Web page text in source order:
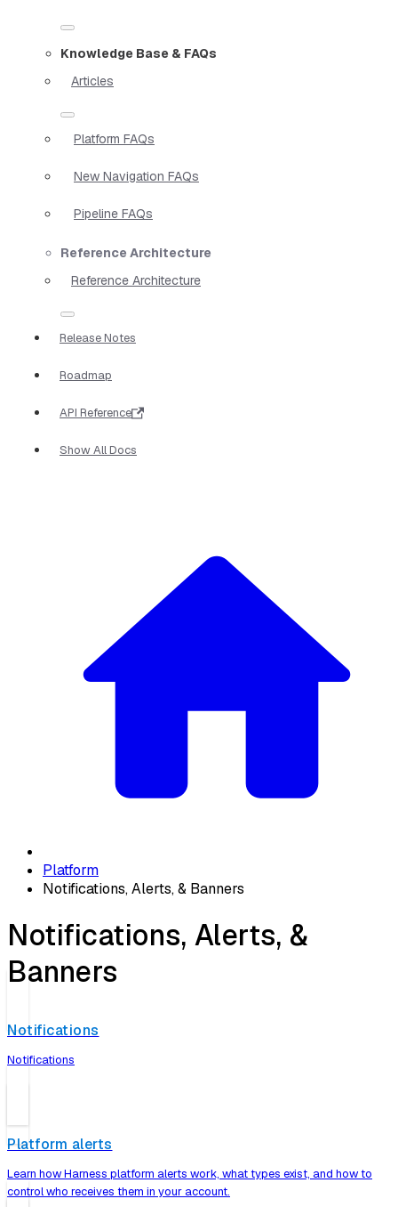
Knowledge Base & FAQs
Articles
Platform FAQs
New Navigation FAQs
Pipeline FAQs
Reference Architecture
Reference Architecture
Release Notes
Roadmap
API Reference
Show All Docs
Platform
Notifications, Alerts, & Banners
Notifications, Alerts, &
Banners
Notifications
Notifications
Platform alerts
Learn how Harness platform alerts work, what types exist, and how to
control who receives them in your account.